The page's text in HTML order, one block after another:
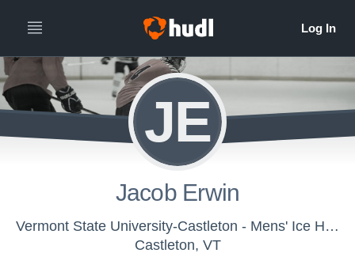
JE
Jacob Erwin
Vermont State University-Castleton - Mens' Ice Hockey
Castleton, VT